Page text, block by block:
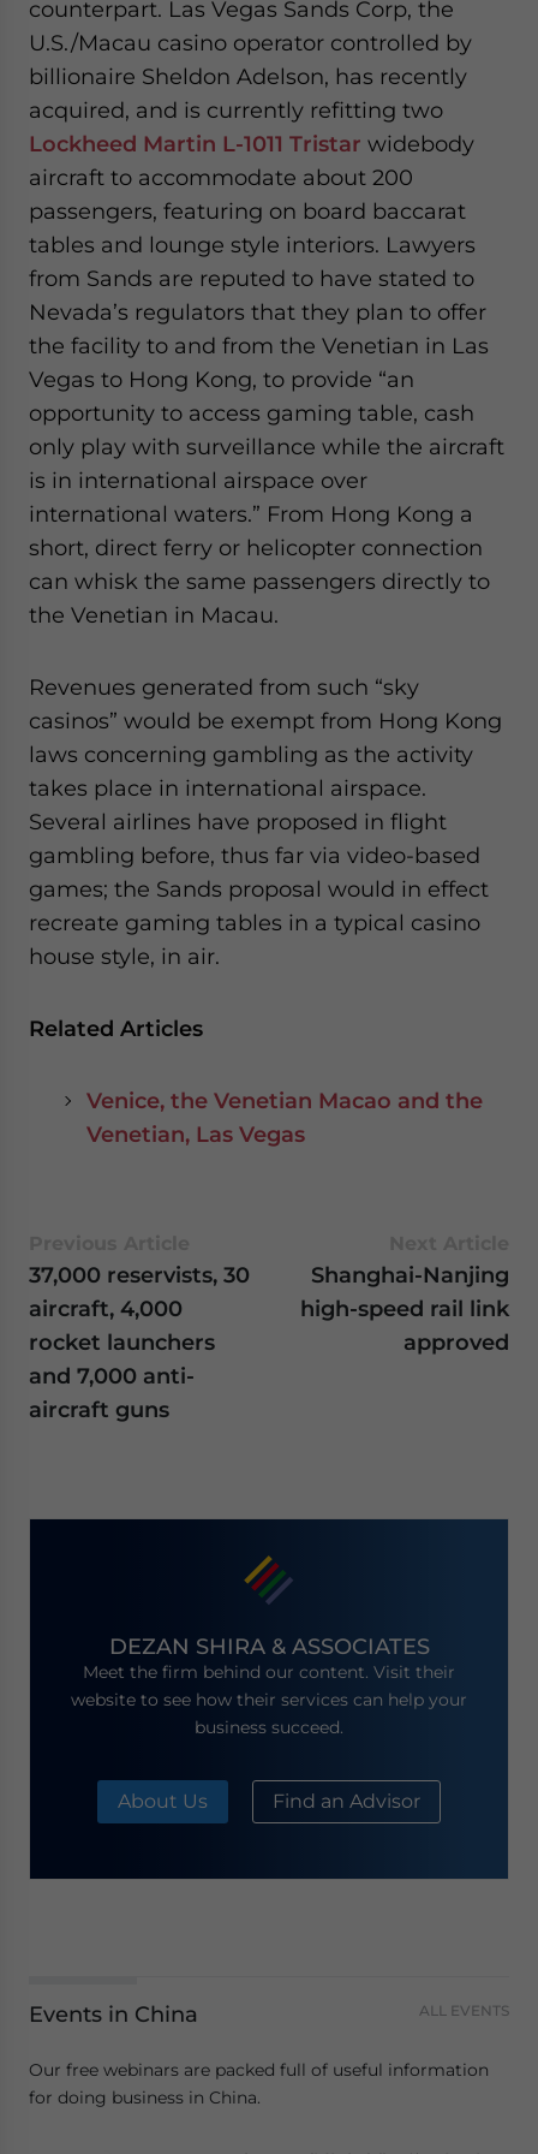
counterpart. Las Vegas Sands Corp, the
U.S./Macau casino operator controlled by
billionaire Sheldon Adelson, has recently
acquired, and is currently refitting two
Lockheed Martin L-1011 Tristar widebody
aircraft to accommodate about 200
passengers, featuring on board baccarat
tables and lounge style interiors. Lawyers
from Sands are reputed to have stated to
Nevada’s regulators that they plan to offer
the facility to and from the Venetian in Las
Vegas to Hong Kong, to provide “an
opportunity to access gaming table, cash
only play with surveillance while the aircraft
is in international airspace over
international waters.” From Hong Kong a
short, direct ferry or helicopter connection
can whisk the same passengers directly to
the Venetian in Macau.
Revenues generated from such “sky
casinos” would be exempt from Hong Kong
laws concerning gambling as the activity
takes place in international airspace.
Several airlines have proposed in flight
gambling before, thus far via video-based
games; the Sands proposal would in effect
recreate gaming tables in a typical casino
house style, in air.
Related Articles
Venice, the Venetian Macao and the
Venetian, Las Vegas
37,000 reservists, 30
aircraft, 4,000
rocket launchers
and 7,000 anti-
aircraft guns
Shanghai-Nanjing
high-speed rail link
approved
DEZAN SHIRA & ASSOCIATES
Meet the firm behind our content. Visit their
website to see how their services can help your
business succeed.
About Us Find an Advisor
Events in China ALL EVENTS
Our free webinars are packed full of useful information
for doing business in China.
- case sensitive